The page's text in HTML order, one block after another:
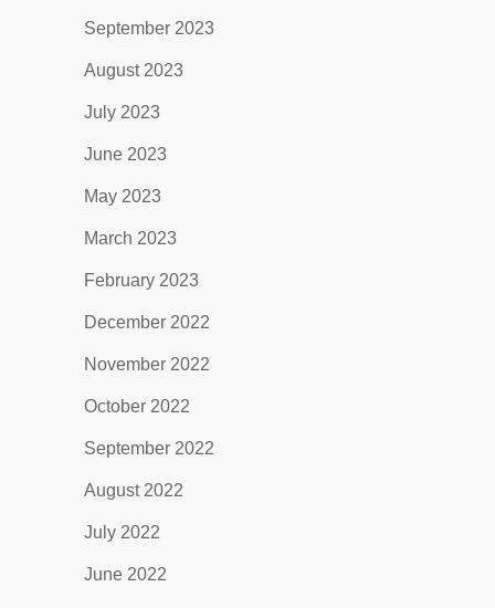
September 2023
August 2023
July 2023
June 2023
May 2023
March 2023
February 2023
December 2022
November 2022
October 2022
September 2022
August 2022
July 2022
June 2022